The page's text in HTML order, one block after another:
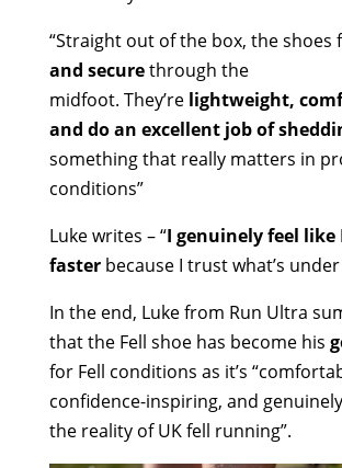
“Straight out of the box, the shoes
and securethrough the
midfoot. They’re lightweight,
and do an excellent job of
something that really matters in
conditions”
Luke writes – “I genuinely feel like
fasterbecause I trust what’s under
In the end, Luke from Run Ultra
that the Fell shoe has become his
for Fell conditions as it’s
confidence-inspiring, and
the reality of UK fell running”.